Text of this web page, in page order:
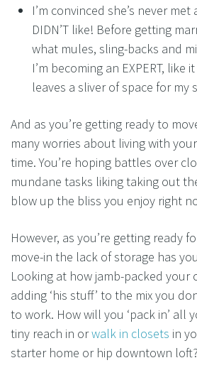
I’m convinced she’s never
DIDN’T like! Before getting
what mules, sling-backs and
I’m becoming an EXPERT, like
leaves a sliver of space for my
And as you’re getting ready to
many worries about living with
time. You’re hoping battles over
mundane tasks liking taking out
blow up the bliss you enjoy right
However, as you’re getting ready
move-in the lack of storage has
Looking at how jamb-packed your
adding ‘his stuff’ to the mix you
to work. How will you ‘pack in’ all
tiny reach in orwalk in closets in
starter home or hip downtown loft?